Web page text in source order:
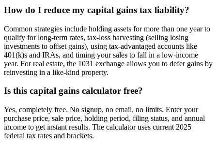
How do I reduce my capital gains tax liability?
Common strategies include holding assets for more than one year to
qualify for long-term rates, tax-loss harvesting (selling losing
investments to offset gains), using tax-advantaged accounts like
401(k)s and IRAs, and timing your sales to fall in a low-income
year. For real estate, the 1031 exchange allows you to defer gains by
reinvesting in a like-kind property.
Is this capital gains calculator free?
Yes, completely free. No signup, no email, no limits. Enter your
purchase price, sale price, holding period, filing status, and annual
income to get instant results. The calculator uses current 2025
federal tax rates and brackets.